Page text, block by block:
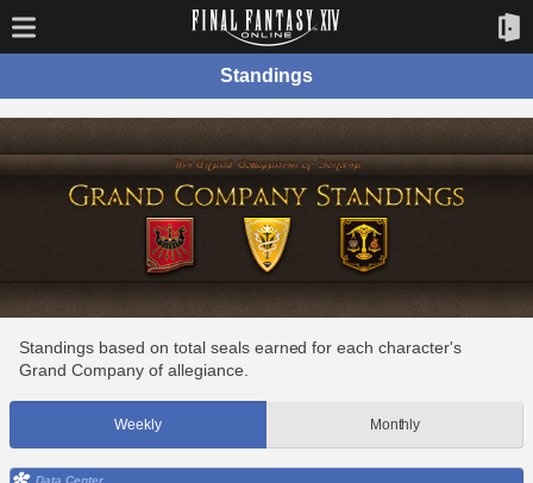
Standings
Standings based on total seals earned for each character's
Grand Company of allegiance.
Weekly Monthly
Data Center